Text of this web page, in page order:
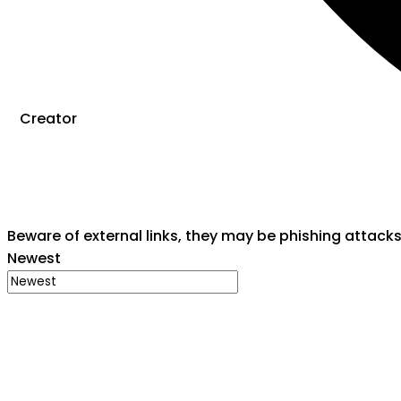
Creator
Beware of external links, they may be phishing attacks
Newest